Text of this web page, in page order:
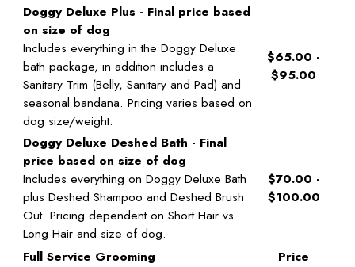
Doggy Deluxe Plus - Final price based
on size of dog
Includes everything in the Doggy Deluxe
bath package, in addition includes a
Sanitary Trim (Belly, Sanitary and Pad) and
seasonal bandana. Pricing varies based on
dog size/weight.
$65.00 -
$95.00
Doggy Deluxe Deshed Bath - Final
price based on size of dog
Includes everything on Doggy Deluxe Bath
plus Deshed Shampoo and Deshed Brush
Out. Pricing dependent on Short Hair vs
Long Hair and size of dog.
$70.00 -
$100.00
Full Service Grooming
Price